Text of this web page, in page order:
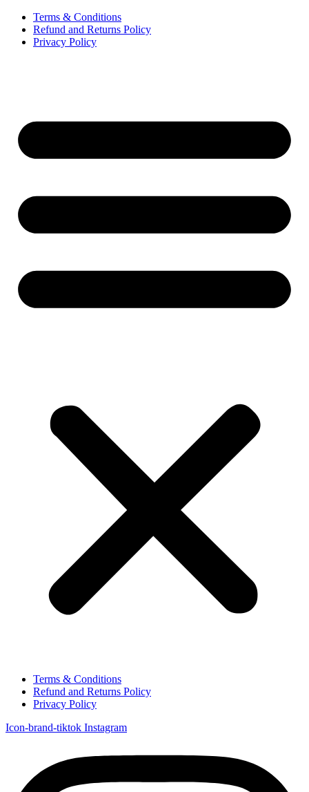
Terms & Conditions
Refund and Returns Policy
Privacy Policy
Terms & Conditions
Refund and Returns Policy
Privacy Policy
Icon-brand-tiktok Instagram